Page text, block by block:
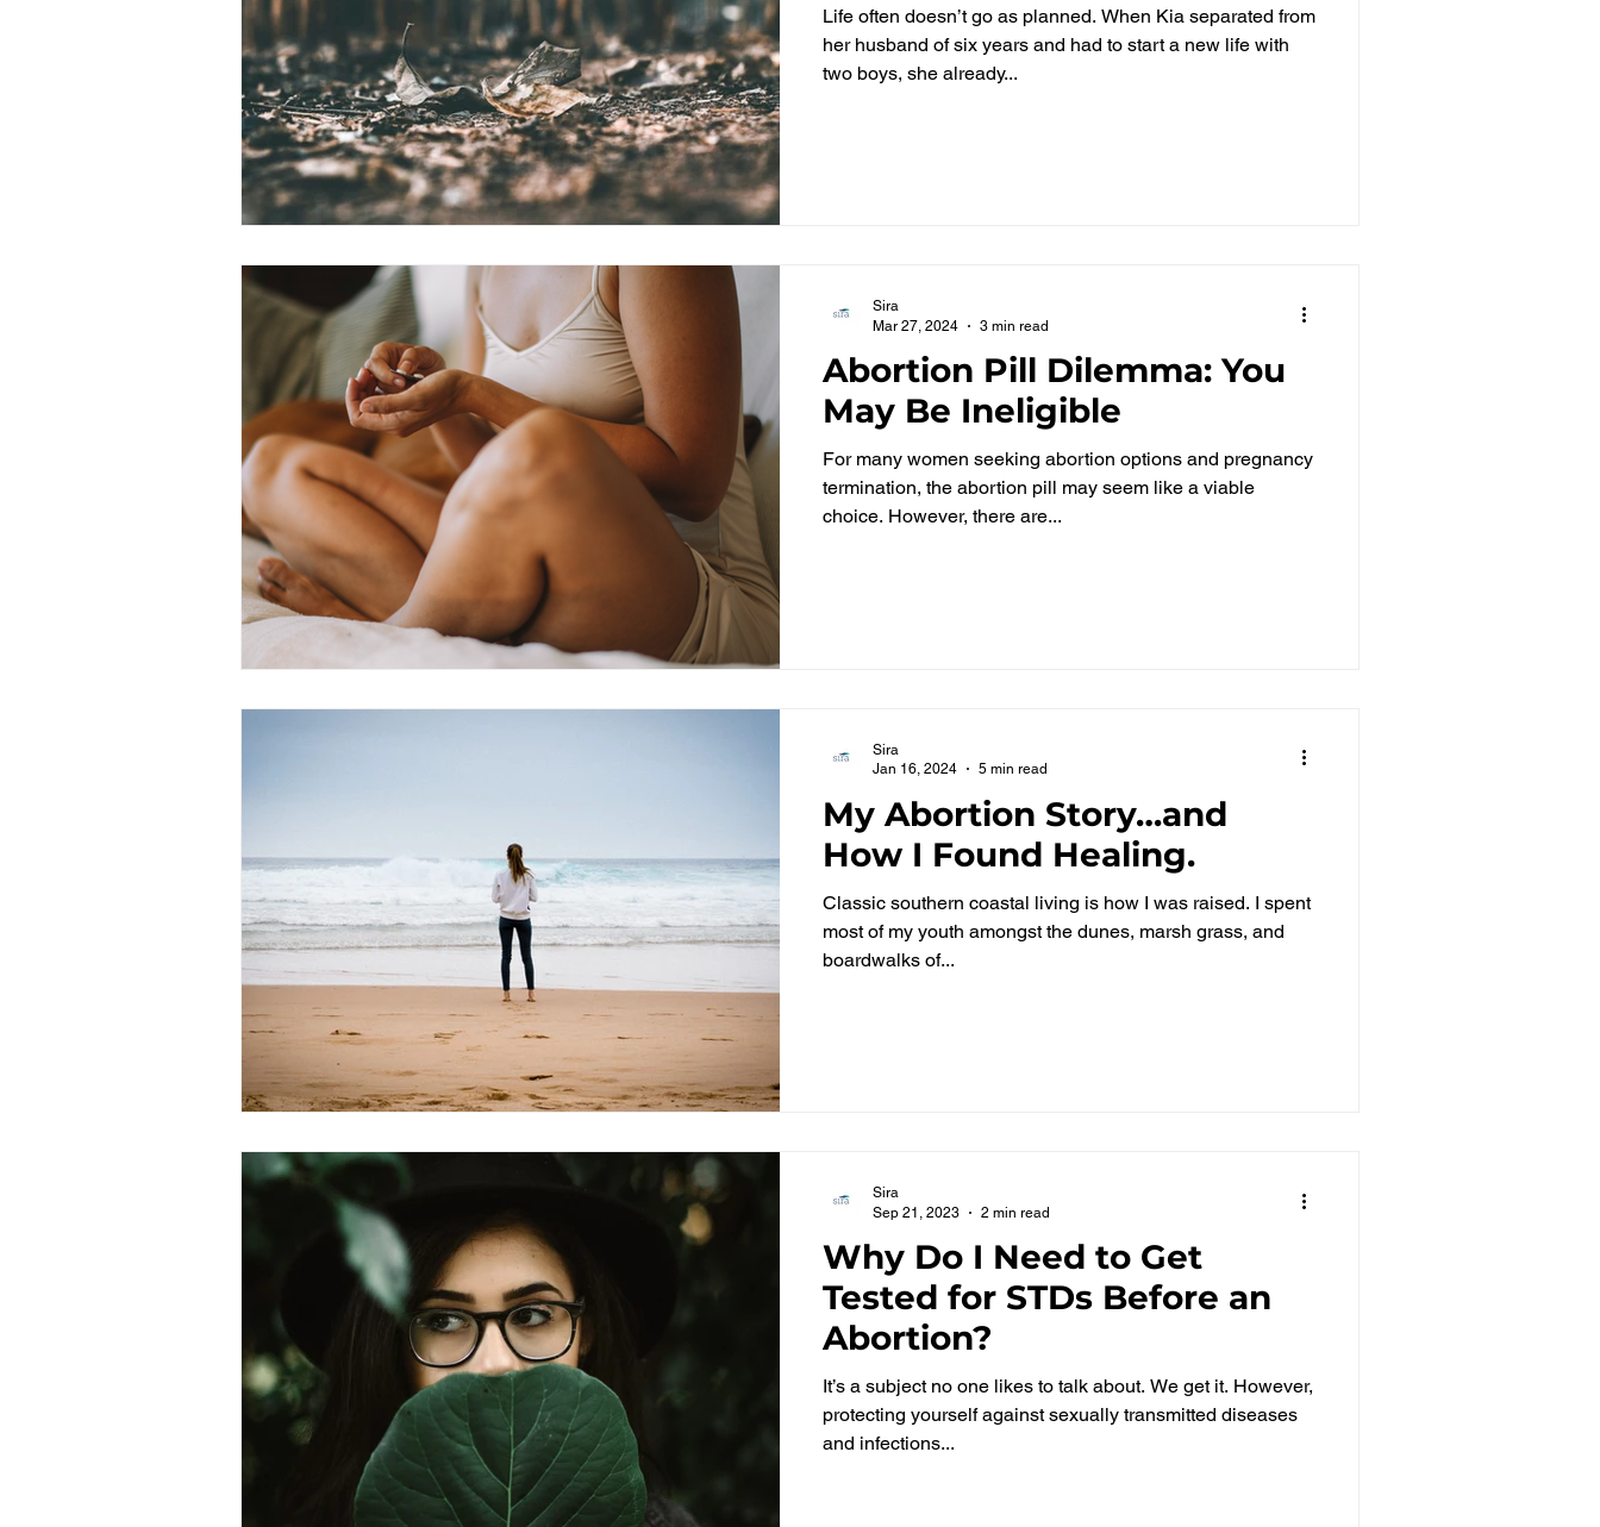
Life often doesn’t go as planned. When Kia separated from
her husband of six years and had to start a new life with
two boys, she already...
Abortion Pill Dilemma: You
May Be Ineligible
For many women seeking abortion options and pregnancy
termination, the abortion pill may seem like a viable
choice. However, there are...
Sira
Mar 27, 2024
3 min read
My Abortion Story…and
How I Found Healing.
Classic southern coastal living is how I was raised. I spent
most of my youth amongst the dunes, marsh grass, and
boardwalks of...
Sira
Jan 16, 2024
5 min read
Why Do I Need to Get
Tested for STDs Before an
Abortion?
It’s a subject no one likes to talk about. We get it. However,
protecting yourself against sexually transmitted diseases
and infections...
Sira
Sep 21, 2023
2 min read